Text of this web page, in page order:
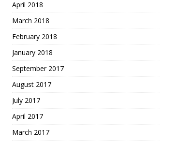
April 2018
March 2018
February 2018
January 2018
September 2017
August 2017
July 2017
April 2017
March 2017